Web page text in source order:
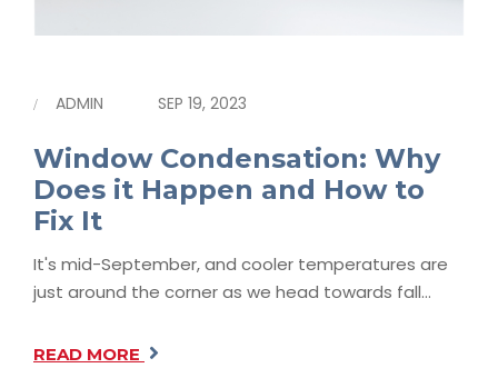
ADMIN SEP 19, 2023
Window Condensation: Why
Does it Happen and How to
Fix It
It's mid-September, and cooler temperatures are
just around the corner as we head towards fall…
READ MORE